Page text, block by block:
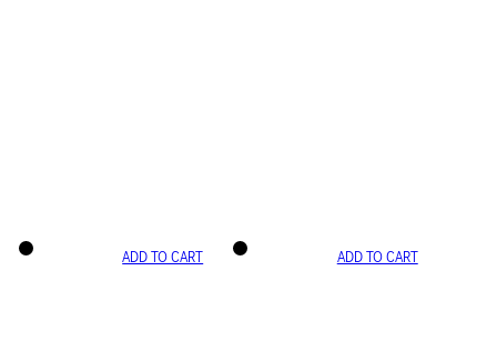
ADD TO CART ADD TO CART